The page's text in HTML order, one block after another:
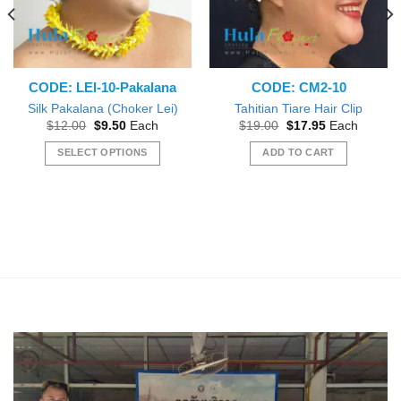
CODE: LEI-10-Pakalana
Silk Pakalana (Choker Lei)
$12.00 Original
was:
$12.00.
$9.50Current
is:
$9.50.
Each
SELECT OPTIONS
chosen
on
the
CODE: CM2-10
Tahitian Tiare Hair Clip
$19.00 Original
was:
$19.00.
$17.95Current
is:
$17.95.
Each
ADD TO CART